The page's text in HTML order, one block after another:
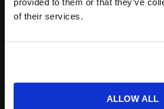
provided to them or that they’ve
of their services.
ALLOW ALL
Notify me of follow-up
Notify me of new posts by